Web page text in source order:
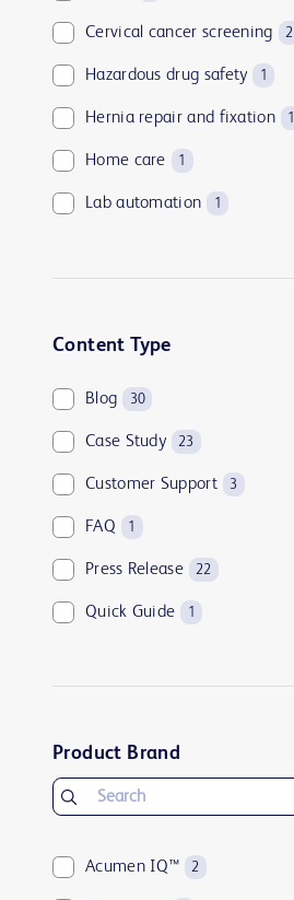
Cervical cancer screening 2
Hazardous drug safety 1
Hernia repair and fixation 1
Home care 1
Lab automation 1
Urology and kidney health
Vascular access management
Content Type
Blog 30
Case Study 23
Customer Support 3
FAQ 1
Press Release 22
Quick Guide 1
Product Brand
Acumen IQ™ 2